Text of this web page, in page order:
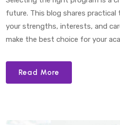
future. This blog shares
your strengths, interests, and
make the best choice for your
Read More